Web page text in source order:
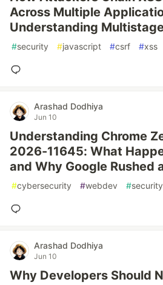
Across Multiple
Understanding
#security #javascript #csrf #xss
Arashad Dodhiya
Jun 10
Understanding Chrome
2026-11645: What
and Why Google Rushed
#cybersecurity #webdev #security
Arashad Dodhiya
Jun 10
Why Developers Should